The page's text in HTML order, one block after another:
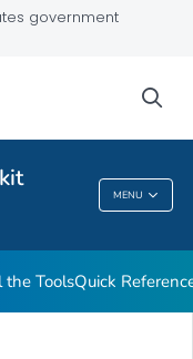
government
MENU
the ToolsQuick